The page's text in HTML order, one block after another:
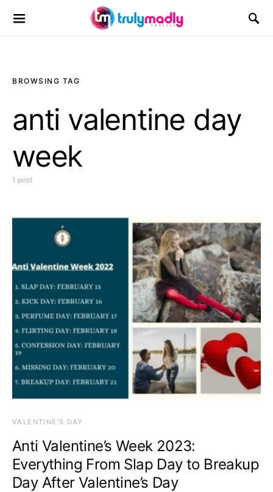
Search for:
BROWSING TAG
anti valentine day
week
1 post
VALENTINE'S DAY
Anti Valentine’s Week 2023:
Everything From Slap Day to Breakup
Day After Valentine’s Day